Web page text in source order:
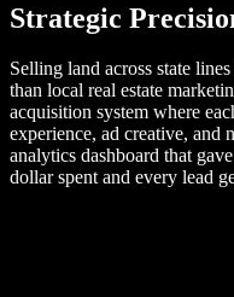
Strategic
Selling land across state
than local real estate
acquisition system where
experience, ad creative,
analytics dashboard that
dollar spent and every lead